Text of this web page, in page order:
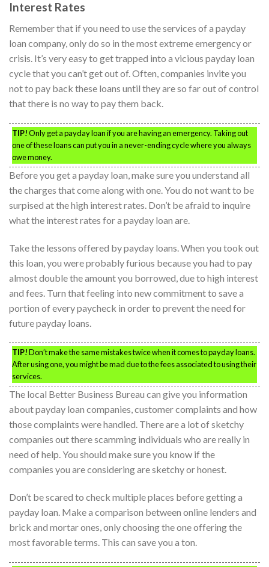
Interest Rates
Remember that if you need to use the services of a payday
loan company, only do so in the most extreme emergency or
crisis. It’s very easy to get trapped into a vicious payday loan
cycle that you can’t get out of. Often, companies invite you
not to pay back these loans until they are so far out of control
that there is no way to pay them back.
TIP!Only get a payday loan if you are having an emergency. Taking out
one of these loans can put you in a never-ending cycle where you always
owe money.
Before you get a payday loan, make sure you understand all
the charges that come along with one. You do not want to be
surpised at the high interest rates. Don’t be afraid to inquire
what the interest rates for a payday loan are.
Take the lessons offered by payday loans. When you took out
this loan, you were probably furious because you had to pay
almost double the amount you borrowed, due to high interest
and fees. Turn that feeling into new commitment to save a
portion of every paycheck in order to prevent the need for
future payday loans.
TIP!Don’t make the same mistakes twice when it comes to payday loans.
After using one, you might be mad due to the fees associated to using their
services.
The local Better Business Bureau can give you information
about payday loan companies, customer complaints and how
those complaints were handled. There are a lot of sketchy
companies out there scamming individuals who are really in
need of help. You should make sure you know if the
companies you are considering are sketchy or honest.
Don’t be scared to check multiple places before getting a
payday loan. Make a comparison between online lenders and
brick and mortar ones, only choosing the one offering the
most favorable terms. This can save you a ton.